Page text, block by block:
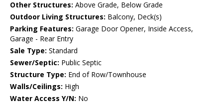
Other Structures: Above Grade, Below Grade
Outdoor Living Structures: Balcony, Deck(s)
Parking Features: Garage Door Opener, Inside Access,
Garage - Rear Entry
Sale Type: Standard
Sewer/Septic: Public Septic
Structure Type: End of Row/Townhouse
Walls/Ceilings: High
Water Access Y/N: No